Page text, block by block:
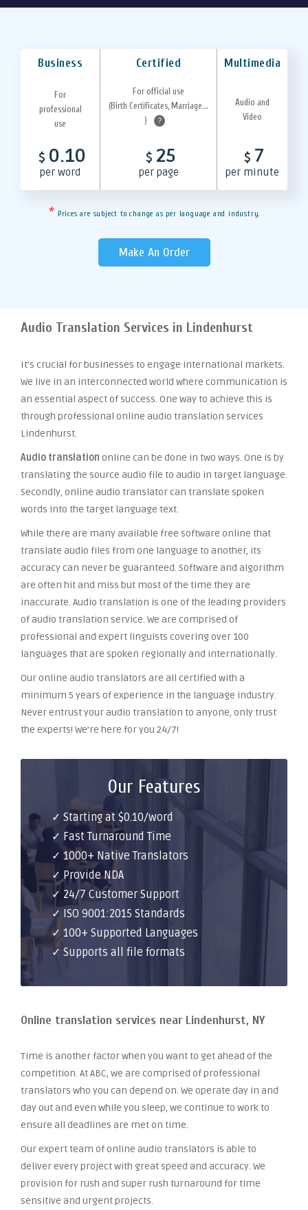
Business Certified Multimedia
For
professional
use
For official use
(Birth Certificates, Marriage...
)
?
Audio and
Video
$ 0.10
per word
$ 25
per page
$ 7
per minute
* Prices are subject to change as per language and industry.
Make An Order
Audio Translation Services in Lindenhurst
It’s crucial for businesses to engage international markets.
We live in an interconnected world where communication is
an essential aspect of success. One way to achieve this is
through professional online audio translation services
Lindenhurst.
Audio translation online can be done in two ways. One is by
translating the source audio file to audio in target language.
Secondly, online audio translator can translate spoken
words into the target language text.
While there are many available free software online that
translate audio files from one language to another, its
accuracy can never be guaranteed. Software and algorithm
are often hit and miss but most of the time they are
inaccurate. Audio translation is one of the leading providers
of audio translation service. We are comprised of
professional and expert linguists covering over 100
languages that are spoken regionally and internationally.
Our online audio translators are all certified with a
minimum 5 years of experience in the language industry.
Never entrust your audio translation to anyone, only trust
the experts! We’re here for you 24/7!
Our Features
✓ Starting at $0.10/word
✓ Fast Turnaround Time
✓ 1000+ Native Translators
✓ Provide NDA
✓ 24/7 Customer Support
✓ ISO 9001:2015 Standards
✓ 100+ Supported Languages
✓ Supports all file formats
Online translation services near Lindenhurst, NY
Time is another factor when you want to get ahead of the
competition. At ABC, we are comprised of professional
translators who you can depend on. We operate day in and
day out and even while you sleep, we continue to work to
ensure all deadlines are met on time.
Our expert team of online audio translators is able to
deliver every project with great speed and accuracy. We
provision for rush and super rush turnaround for time
sensitive and urgent projects.